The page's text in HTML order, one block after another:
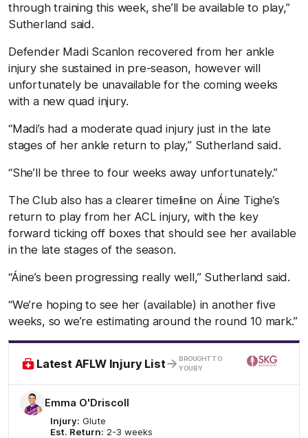
through training this week, she’ll be available to play,”
Sutherland said.
Defender Madi Scanlon recovered from her ankle
injury she sustained in pre-season, however will
unfortunately be unavailable for the coming weeks
with a new quad injury.
“Madi’s had a moderate quad injury just in the late
stages of her ankle return to play,” Sutherland said.
“She’ll be three to four weeks away unfortunately.”
The Club also has a clearer timeline on Áine Tighe’s
return to play from her ACL injury, with the key
forward ticking off boxes that should see her available
in the late stages of the season.
“Áine’s been progressing really well,” Sutherland said.
“We’re hoping to see her (available) in another five
weeks, so we’re estimating around the round 10 mark.”
Latest AFLW Injury List
BROUGHT TO
YOU BY
Emma O'Driscoll
Injury: Glute
Est. Return: 2-3 weeks